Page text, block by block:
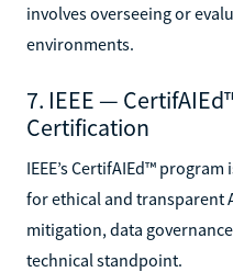
involves overseeing or
environments.
7. IEEE —
Certification
IEEE’s CertifAIEd™
for ethical and transparent
mitigation, data
technical standpoint.